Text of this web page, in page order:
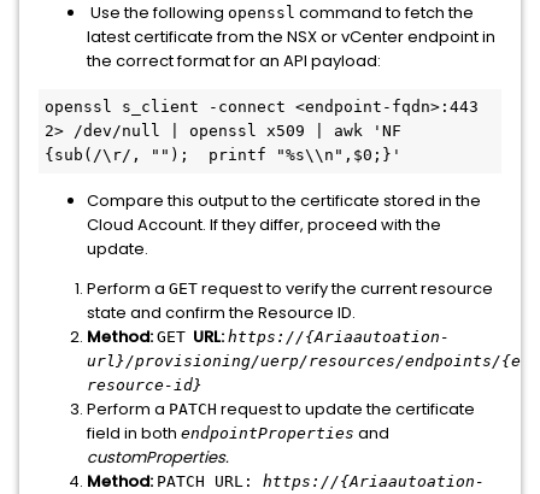
Use the following openssl command to fetch the
latest certificate from the NSX or vCenter endpoint in
the correct format for an API payload:
openssl s_client -connect <endpoint-fqdn>:443
2> /dev/null | openssl x509 | awk 'NF
{sub(/\r/, "");  printf "%s\\n",$0;}'
Compare this output to the certificate stored in the
Cloud Account. If they differ, proceed with the
update.
Perform a GET request to verify the current resource
state and confirm the Resource ID.
Method: GET URL: https://{Ariaautoation-
url}/provisioning/uerp/resources/endpoints/
resource-id}
Perform a PATCH request to update the certificate
field in both endpointProperties and
customProperties.
Method: PATCH URL: https://{Ariaautoation-